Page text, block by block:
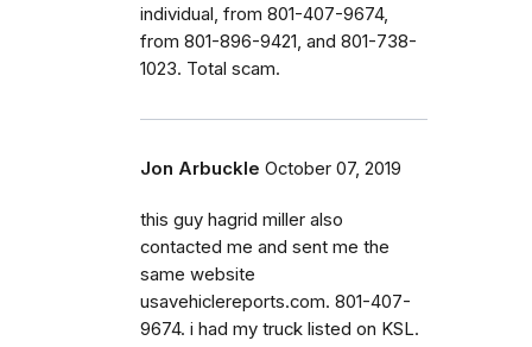
individual, from 801-407-9674,
from 801-896-9421, and 801-738-
1023. Total scam.
Jon Arbuckle October 07, 2019
this guy hagrid miller also
contacted me and sent me the
same website
usavehiclereports.com. 801-407-
9674. i had my truck listed on KSL.